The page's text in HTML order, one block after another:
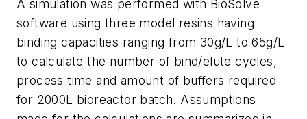
A simulation was performed with BioSolve
software using three model resins having
binding capacities ranging from 30g/L to 65g/L
to calculate the number of bind/elute cycles,
process time and amount of buffers required
for 2000L bioreactor batch. Assumptions